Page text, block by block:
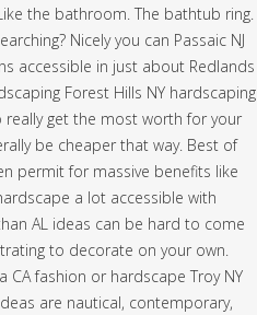
the bathroom. The bathtub ring.
Nicely you can Passaic NJ
accessible in just about Redlands
Forest Hills NY hardscaping
really get the most worth for your
be cheaper that way. Best of
permit for massive benefits like
a lot accessible with
AL ideas can be hard to come
to decorate on your own.
fashion or hardscape Troy NY
are nautical, contemporary,